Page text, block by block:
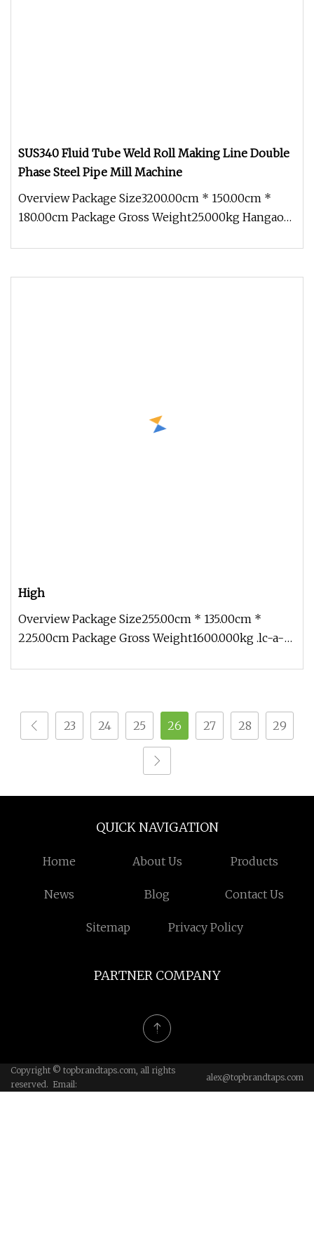
SUS340 Fluid Tube Weld Roll Making Line Double
Phase Steel Pipe Mill Machine
Overview Package Size3200.00cm * 150.00cm *
180.00cm Package Gross Weight25.000kg Hangao
High
Overview Package Size255.00cm * 135.00cm *
225.00cm Package Gross Weight1600.000kg .lc-a-
23 24 25 26 27 28 29
QUICK NAVIGATION
Home About Us Products
News Blog Contact Us
Sitemap Privacy Policy
PARTNER COMPANY
Copyright © topbrandtaps.com, all rights
reserved. Email:
alex@topbrandtaps.com